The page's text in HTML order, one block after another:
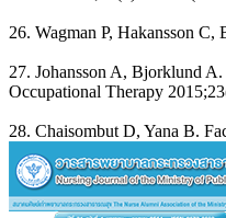
26. Wagman P, Hakansson
27. Johansson A, Bjorklund
Occupational Therapy
28. Chaisombut D, Yana B.